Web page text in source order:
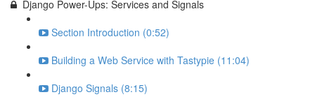
Django Power-Ups: Services and Signals
Section Introduction (0:52)
Building a Web Service with Tastypie (11:04)
Django Signals (8:15)